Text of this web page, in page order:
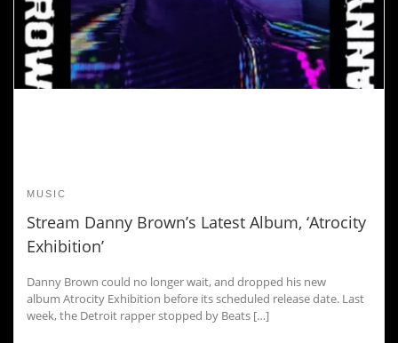
MUSIC
Stream Danny Brown’s Latest Album, ‘Atrocity
Exhibition’
Danny Brown could no longer wait, and dropped his new
album Atrocity Exhibition before its scheduled release date. Last
week, the Detroit rapper stopped by Beats […]